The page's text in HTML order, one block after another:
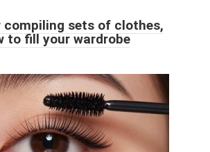
compiling sets of clothes,
to fill your wardrobe